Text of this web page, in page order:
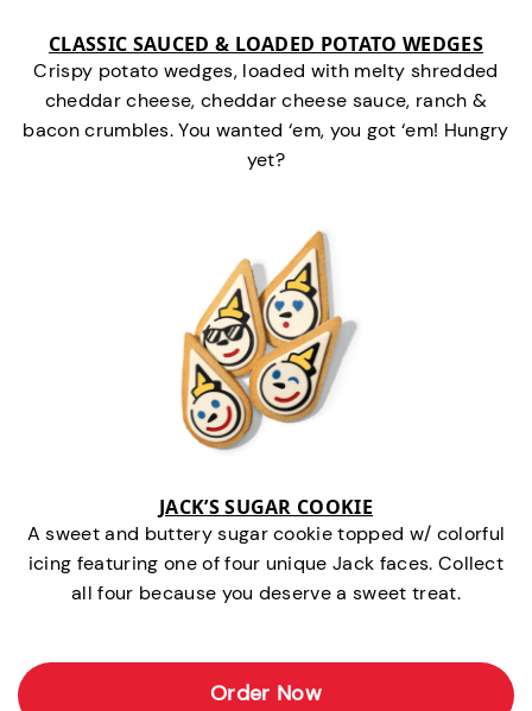
CLASSIC SAUCED & LOADED POTATO WEDGES
Crispy potato wedges, loaded with melty shredded
cheddar cheese, cheddar cheese sauce, ranch &
bacon crumbles. You wanted ‘em, you got ‘em! Hungry
yet?
JACK’S SUGAR COOKIE
A sweet and buttery sugar cookie topped w/ colorful
icing featuring one of four unique Jack faces. Collect
all four because you deserve a sweet treat.
Order Now